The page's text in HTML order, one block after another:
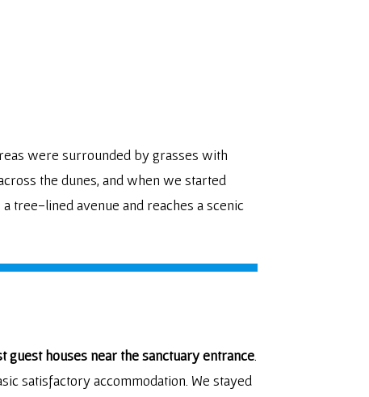
were surrounded by grasses with
the dunes, and when we started
a tree-lined avenue and reaches a scenic
guest houses near the sanctuary entrance
satisfactory accommodation. We stayed